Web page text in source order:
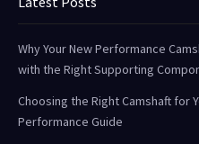
Why Your New Performance
with the Right Supporting
Choosing the Right Camshaft for
Performance Guide